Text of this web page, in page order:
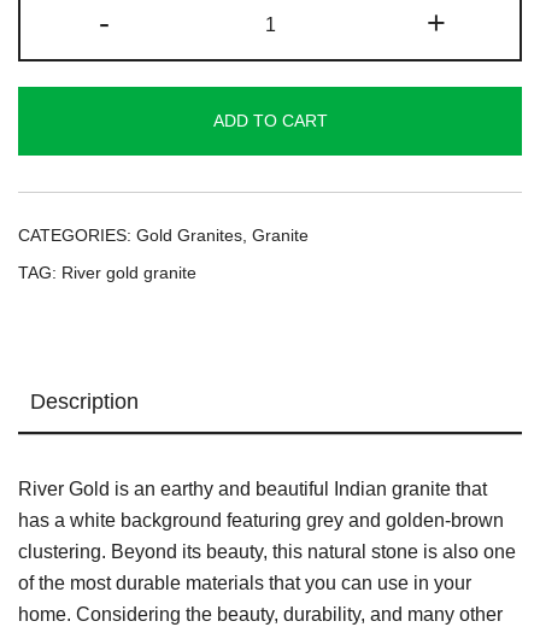
-
Gold
Granite
+
ADD TO CART
CATEGORIES: Gold Granites Granite
TAG: River gold granite
Description
River Gold is an earthy and beautiful Indian granite that
has a white background featuring grey and golden-brown
clustering. Beyond its beauty, this natural stone is also one
of the most durable materials that you can use in your
home. Considering the beauty, durability, and many other